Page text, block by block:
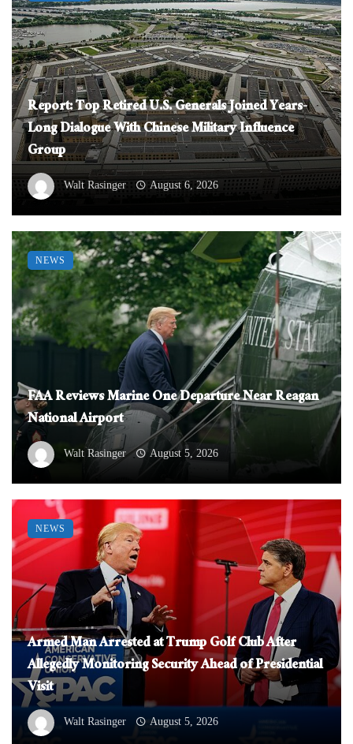
Report: Top Retired U.S. Generals Joined Years-
Long Dialogue With Chinese Military Influence
Group
Walt Rasinger August 6, 2026
FAA Reviews Marine One Departure Near Reagan
National Airport
Walt Rasinger August 5, 2026
NEWS
Armed Man Arrested at Trump Golf Club After
Allegedly Monitoring Security Ahead of Presidential
Visit
Walt Rasinger August 5, 2026
NEWS